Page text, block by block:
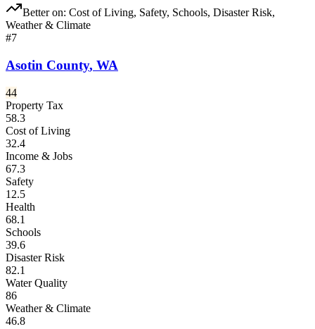
Better on: Cost of Living, Safety, Schools, Disaster Risk,
Weather & Climate
#7
Asotin County, WA
44
Property Tax
58.3
Cost of Living
32.4
Income & Jobs
67.3
Safety
12.5
Health
68.1
Schools
39.6
Disaster Risk
82.1
Water Quality
86
Weather & Climate
46.8